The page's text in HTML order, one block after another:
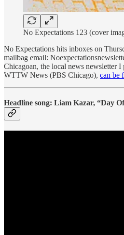
No Expectations 123 (cover
No Expectations hits inboxes on
mailbag email:
Chicagoan, the local news newsletter
WTTW News (PBS Chicago), can be
Headline song: Liam Kazar, “Day